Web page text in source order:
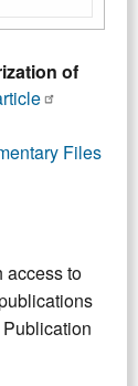
of
Files
access to